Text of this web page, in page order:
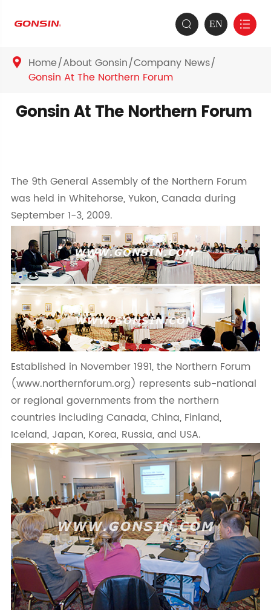
 EN 
 Home About Gonsin Company News
Gonsin At The Northern Forum
Gonsin At The Northern Forum
The 9th General Assembly of the Northern Forum
was held in Whitehorse, Yukon, Canada during
September 1-3, 2009.
Established in November 1991, the Northern Forum
(www.northernforum.org) represents sub-national
or regional governments from the northern
countries including Canada, China, Finland,
Iceland, Japan, Korea, Russia, and USA.